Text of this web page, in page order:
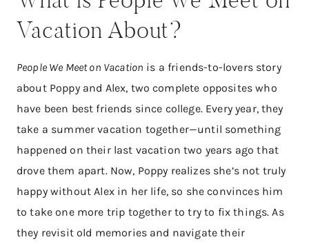
Vacation About?
People We Meet on Vacation is a friends-to-lovers story
about Poppy and Alex, two complete opposites who
have been best friends since college. Every year, they
take a summer vacation together—until something
happened on their last vacation two years ago that
drove them apart. Now, Poppy realizes she’s not truly
happy without Alex in her life, so she convinces him
to take one more trip together to try to fix things. As
they revisit old memories and navigate their